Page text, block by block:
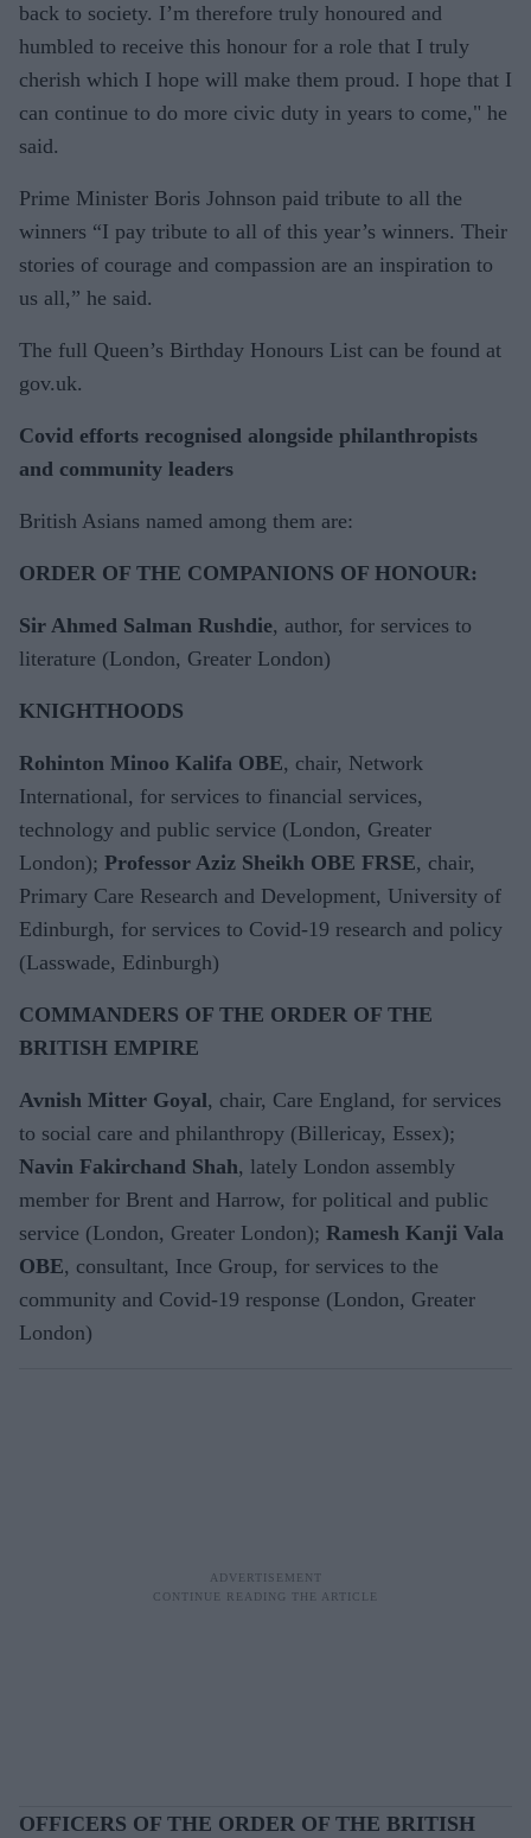
back to society. I’m therefore truly honoured and
humbled to receive this honour for a role that I truly
cherish which I hope will make them proud. I hope that I
can continue to do more civic duty in years to come," he
said.
Prime Minister Boris Johnson paid tribute to all the
winners “I pay tribute to all of this year’s winners. Their
stories of courage and compassion are an inspiration to
us all,” he said.
The full Queen’s Birthday Honours List can be found at
gov.uk.
Covid efforts recognised alongside philanthropists
and community leaders
British Asians named among them are:
ORDER OF THE COMPANIONS OF HONOUR:
Sir Ahmed Salman Rushdie, author, for services to
literature (London, Greater London)
KNIGHTHOODS
Rohinton Minoo Kalifa OBE, chair, Network
International, for services to financial services,
technology and public service (London, Greater
London); Professor Aziz Sheikh OBE FRSE, chair,
Primary Care Research and Development, University of
Edinburgh, for services to Covid-19 research and policy
(Lasswade, Edinburgh)
COMMANDERS OF THE ORDER OF THE
BRITISH EMPIRE
Avnish Mitter Goyal, chair, Care England, for services
to social care and philanthropy (Billericay, Essex);
Navin Fakirchand Shah, lately London assembly
member for Brent and Harrow, for political and public
service (London, Greater London); Ramesh Kanji Vala
OBE, consultant, Ince Group, for services to the
community and Covid-19 response (London, Greater
London)
OFFICERS OF THE ORDER OF THE BRITISH